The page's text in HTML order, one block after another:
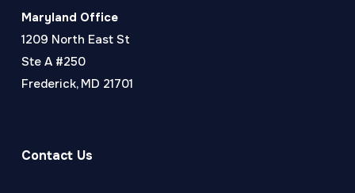
Maryland Office
1209 North East St
Ste A #250
Frederick, MD 21701
Contact Us